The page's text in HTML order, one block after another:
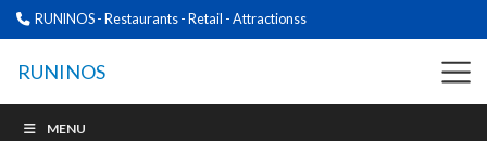
RUNINOS - Restaurants - Retail - Attractionss
RUNINOS
MENU